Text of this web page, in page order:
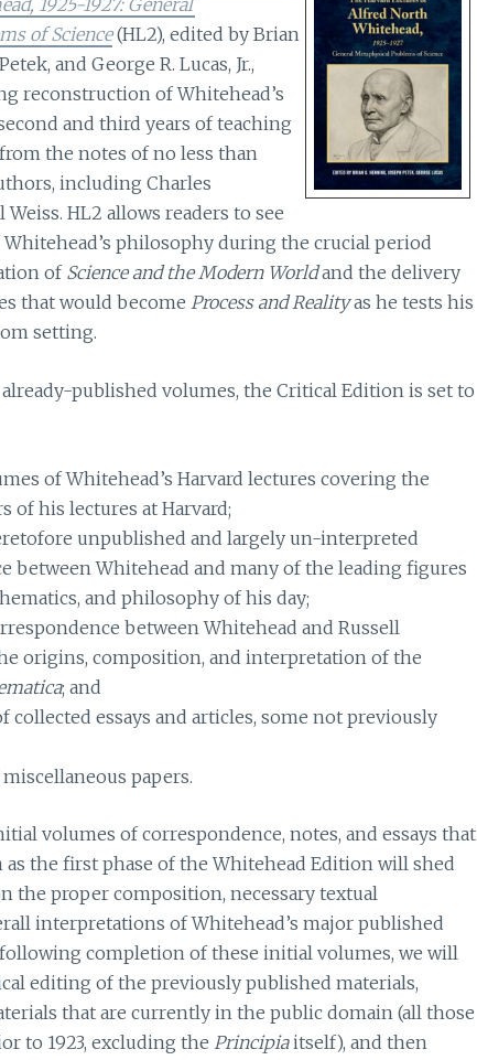
1925-1927: General
of Science(HL2), edited by Brian
and George R. Lucas, Jr.,
reconstruction of Whitehead’s
and third years of teaching
the notes of no less than
including Charles
HL2 allows readers to see
philosophy during the crucial period
ofScience and the Modern Worldand the delivery
that would become Process and Realityas he tests his
setting.
published volumes, the Critical Edition is set to
of Whitehead’s Harvard lectures covering the
of his lectures at Harvard;
unpublished and largely un-interpreted
between Whitehead and many of the leading figures
and philosophy of his day;
between Whitehead and Russell
origins, composition, and interpretation of the
; and
collected essays and articles, some not previously
papers.
volumes of correspondence, notes, and essays that
the first phase of the Whitehead Edition will shed
the proper composition, necessary textual
interpretations of Whitehead’s major published
completion of these initial volumes, we will
editing of the previously published materials,
that are currently in the public domain (all those
to 1923, excluding the Principiaitself), and then